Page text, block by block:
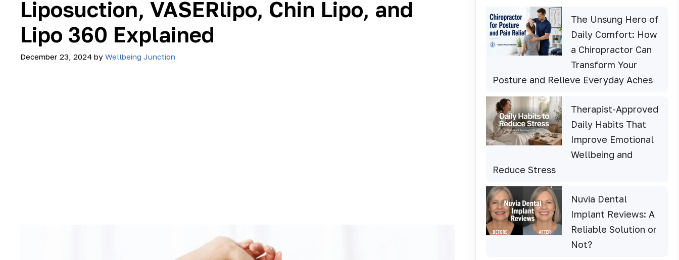
Liposuction, VASERlipo, Chin Lipo, and
Lipo 360 Explained
December 23, 2024 by Wellbeing Junction
The Unsung Hero of
Daily Comfort: How
a Chiropractor Can
Transform Your
Posture and Relieve Everyday Aches
Therapist-Approved
Daily Habits That
Improve Emotional
Wellbeing and
Reduce Stress
Nuvia Dental
Implant Reviews: A
Reliable Solution or
Not?